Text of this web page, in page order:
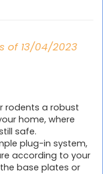
of 13/04/2023
rodents a robust
home, where
safe.
plug-in system,
according to your
base plates or